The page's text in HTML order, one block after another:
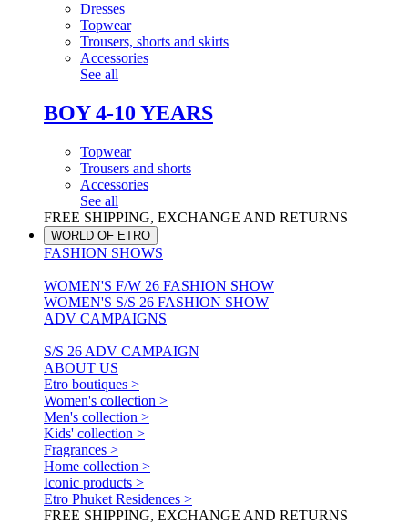
Dresses
Topwear
Trousers, shorts and skirts
Accessories
See all
BOY 4-10 YEARS
Topwear
Trousers and shorts
Accessories
See all
FREE SHIPPING, EXCHANGE AND RETURNS
WORLD OF ETRO
FASHION SHOWS
WOMEN'S F/W 26 FASHION SHOW
WOMEN'S S/S 26 FASHION SHOW
ADV CAMPAIGNS
S/S 26 ADV CAMPAIGN
ABOUT US
Etro boutiques >
Women's collection >
Men's collection >
Kids' collection >
Fragrances >
Home collection >
Iconic products >
Etro Phuket Residences >
FREE SHIPPING, EXCHANGE AND RETURNS